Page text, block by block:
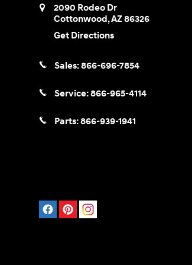
2090 Rodeo Dr
Cottonwood,AZ86326
Get Directions
Sales:866-696-7854
Service:866-965-4114
Parts:866-939-1941